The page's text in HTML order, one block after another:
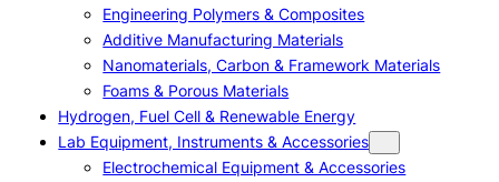
Engineering Polymers & Composites
Additive Manufacturing Materials
Nanomaterials, Carbon & Framework Materials
Foams & Porous Materials
Hydrogen, Fuel Cell & Renewable Energy
Lab Equipment, Instruments & Accessories
Electrochemical Equipment & Accessories